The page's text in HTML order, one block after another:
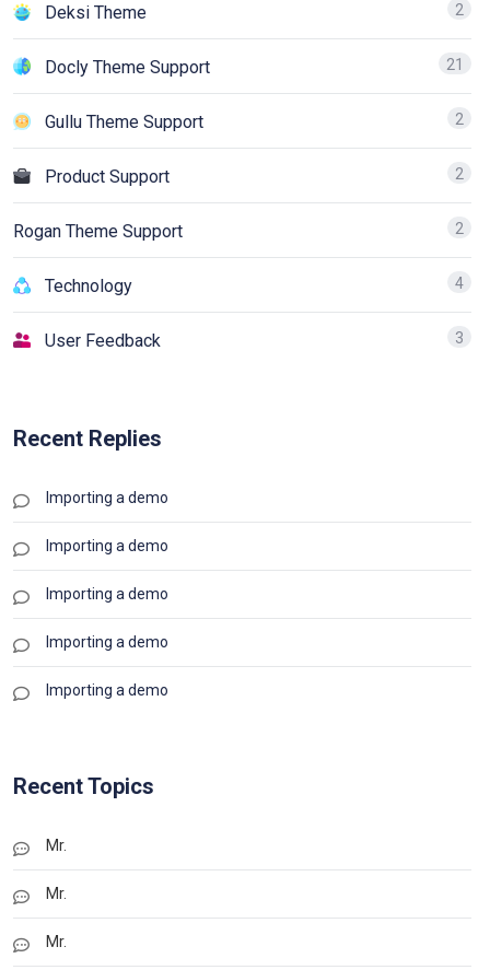
Deksi Theme 2
Docly Theme Support 21
Gullu Theme Support 2
Product Support 2
Rogan Theme Support 2
Technology 4
User Feedback 3
Recent Replies
Importing a demo
Importing a demo
Importing a demo
Importing a demo
Importing a demo
Recent Topics
Mr.
Mr.
Mr.